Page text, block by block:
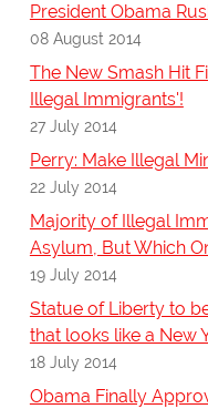
President Obama
08 August 2014
The New Smash Hit
Illegal Immigrants'!
27 July 2014
Perry: Make Illegal
22 July 2014
Majority of Illegal
Asylum, But Which
19 July 2014
Statue of Liberty to
that looks like a New
18 July 2014
Obama Finally